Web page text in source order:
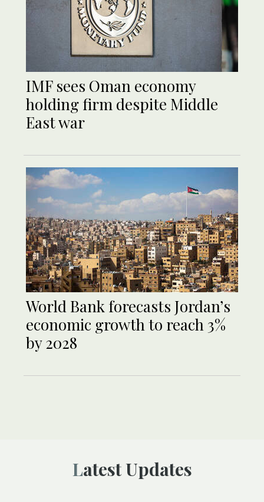
IMF sees Oman economy
holding firm despite Middle
East war
World Bank forecasts Jordan’s
economic growth to reach 3%
by 2028
Latest Updates